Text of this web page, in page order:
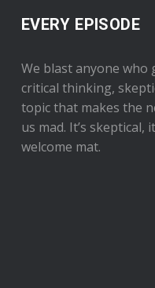
EVERY EPISODE
We blast anyone who
critical thinking,
topic that makes the
us mad. It’s skeptical,
welcome mat.